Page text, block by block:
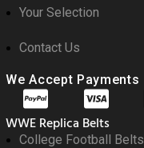
Your Selection
Contact Us
We Accept Payments
WWE Replica Belts
College Football Belts